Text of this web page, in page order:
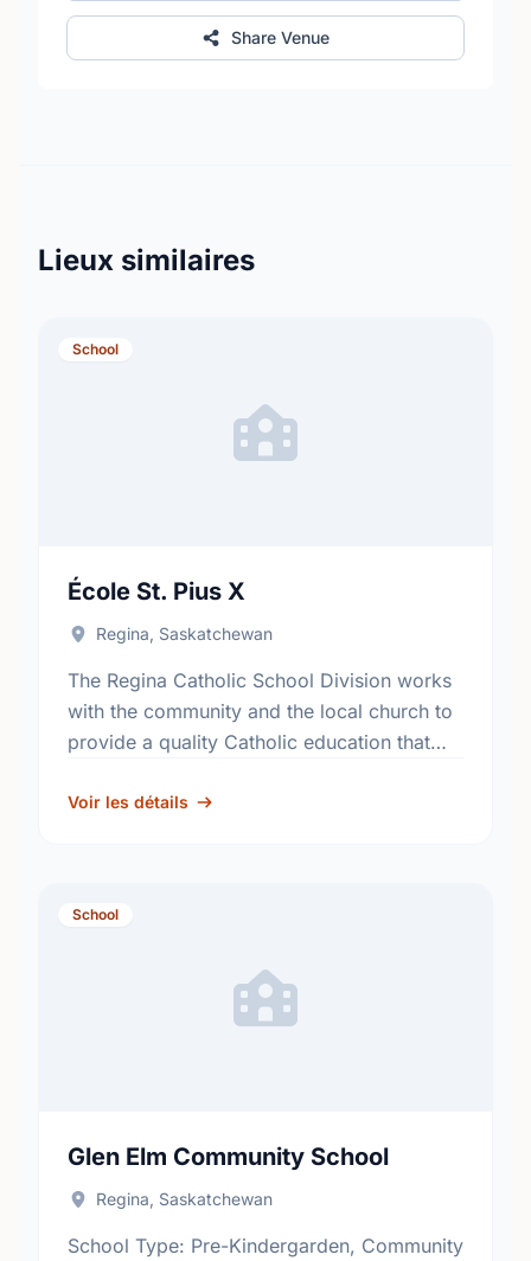
Share Venue
Lieux similaires
School
École St. Pius X
Regina, Saskatchewan
The Regina Catholic School Division works
with the community and the local church to
provide a quality Catholic education that
development of informed, responsible
Voir les détails
School
Glen Elm Community School
Regina, Saskatchewan
School Type: Pre-Kindergarden, Community